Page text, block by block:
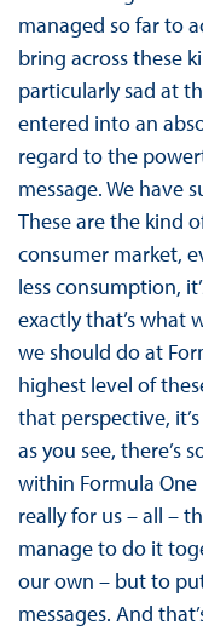
managed so far to
bring across these
particularly sad at
entered into an
regard to the
message. We have
These are the kind
consumer market,
less consumption,
exactly that’s what
we should do at
highest level of
that perspective,
as you see, there’s
within Formula One
really for us – all –
manage to do it
our own – but to
messages. And